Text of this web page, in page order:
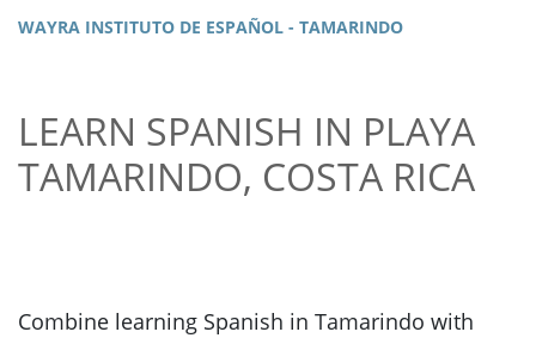
WAYRA INSTITUTO DE ESPAÑOL - TAMARINDO
LEARN SPANISH IN PLAYA
TAMARINDO, COSTA RICA
Combine learning Spanish in Tamarindo with